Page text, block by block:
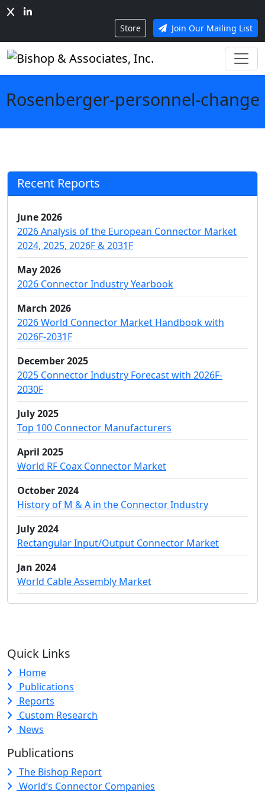
Store Join Our Mailing List
Rosenberger-personnel-change
Recent Reports
June 2026
2026 Analysis of the European Connector Market
2024, 2025, 2026F & 2031F
May 2026
2026 Connector Industry Yearbook
March 2026
2026 World Connector Market Handbook with
2026F-2031F
December 2025
2025 Connector Industry Forecast with 2026F-
2030F
July 2025
Top 100 Connector Manufacturers
April 2025
World RF Coax Connector Market
October 2024
History of M & A in the Connector Industry
July 2024
Rectangular Input/Output Connector Market
Jan 2024
World Cable Assembly Market
Quick Links
Home
Publications
Reports
Custom Research
News
Publications
The Bishop Report
World’s Connector Companies